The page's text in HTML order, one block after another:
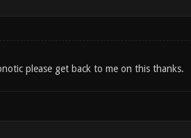
please get back to me on this thanks.